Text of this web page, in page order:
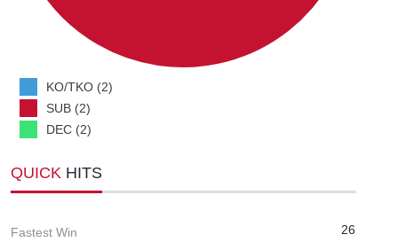
KO/TKO (2)
SUB (2)
DEC (2)
QUICK HITS
Fastest Win 26